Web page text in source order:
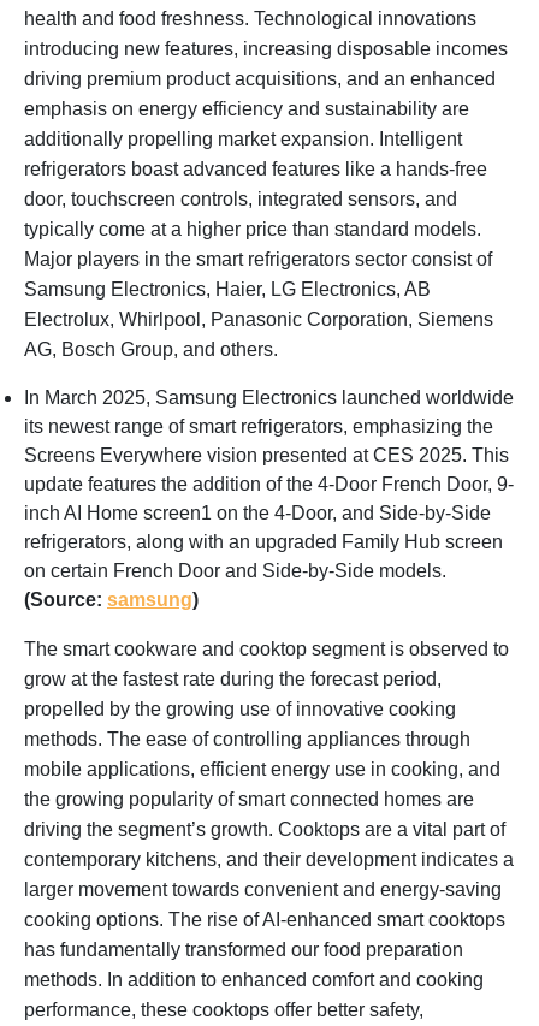
health and food freshness. Technological innovations
introducing new features, increasing disposable incomes
driving premium product acquisitions, and an enhanced
emphasis on energy efficiency and sustainability are
additionally propelling market expansion. Intelligent
refrigerators boast advanced features like a hands-free
door, touchscreen controls, integrated sensors, and
typically come at a higher price than standard models.
Major players in the smart refrigerators sector consist of
Samsung Electronics, Haier, LG Electronics, AB
Electrolux, Whirlpool, Panasonic Corporation, Siemens
AG, Bosch Group, and others.
In March 2025, Samsung Electronics launched worldwide
its newest range of smart refrigerators, emphasizing the
Screens Everywhere vision presented at CES 2025. This
update features the addition of the 4-Door French Door, 9-
inch AI Home screen1 on the 4-Door, and Side-by-Side
refrigerators, along with an upgraded Family Hub screen
on certain French Door and Side-by-Side models.
(Source: samsung)
The smart cookware and cooktop segment is observed to
grow at the fastest rate during the forecast period,
propelled by the growing use of innovative cooking
methods. The ease of controlling appliances through
mobile applications, efficient energy use in cooking, and
the growing popularity of smart connected homes are
driving the segment’s growth. Cooktops are a vital part of
contemporary kitchens, and their development indicates a
larger movement towards convenient and energy-saving
cooking options. The rise of AI-enhanced smart cooktops
has fundamentally transformed our food preparation
methods. In addition to enhanced comfort and cooking
performance, these cooktops offer better safety,